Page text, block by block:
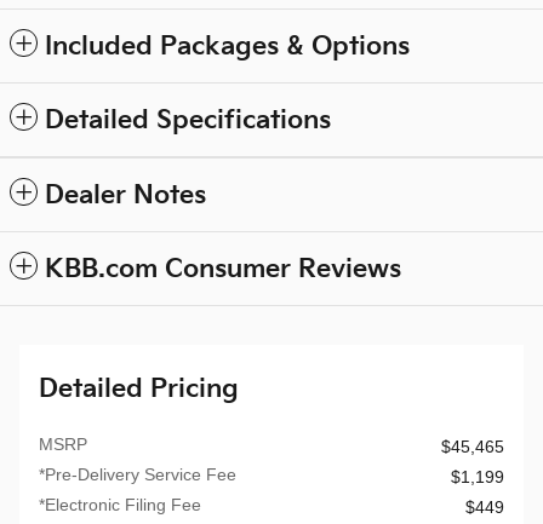
Included Packages & Options
Detailed Specifications
Dealer Notes
KBB.com Consumer Reviews
Detailed Pricing
MSRP
$45,465
*Pre-Delivery Service Fee
$1,199
*Electronic Filing Fee
$449